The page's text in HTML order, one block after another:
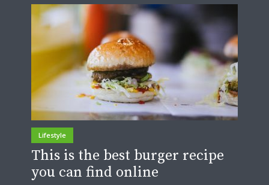
Lifestyle
This is the best burger recipe
you can find online